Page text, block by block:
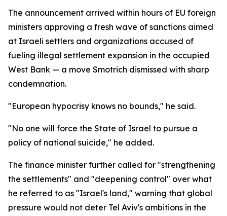
The announcement arrived within hours of EU foreign
ministers approving a fresh wave of sanctions aimed
at Israeli settlers and organizations accused of
fueling illegal settlement expansion in the occupied
West Bank — a move Smotrich dismissed with sharp
condemnation.
"European hypocrisy knows no bounds," he said.
"No one will force the State of Israel to pursue a
policy of national suicide," he added.
The finance minister further called for "strengthening
the settlements" and "deepening control" over what
he referred to as "Israel's land," warning that global
pressure would not deter Tel Aviv's ambitions in the